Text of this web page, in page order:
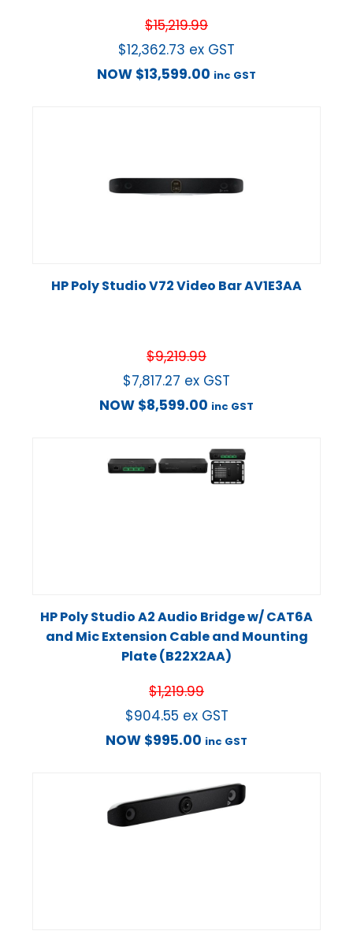
$15,219.99
$12,362.73 ex GST
NOW $13,599.00 inc GST
HP Poly Studio V72 Video Bar AV1E3AA
$9,219.99
$7,817.27 ex GST
NOW $8,599.00 inc GST
HP Poly Studio A2 Audio Bridge w/ CAT6A
and Mic Extension Cable and Mounting
Plate (B22X2AA)
$1,219.99
$904.55 ex GST
NOW $995.00 inc GST